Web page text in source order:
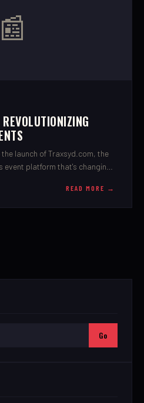
📰
launch of Traxsyd.com, the
platform that's changing
READ MORE →
Go